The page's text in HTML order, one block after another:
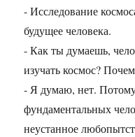
- Исследование
будущее человека.
- Как ты думаешь,
изучать космос?
- Я думаю, нет.
фундаментальных
неустанное